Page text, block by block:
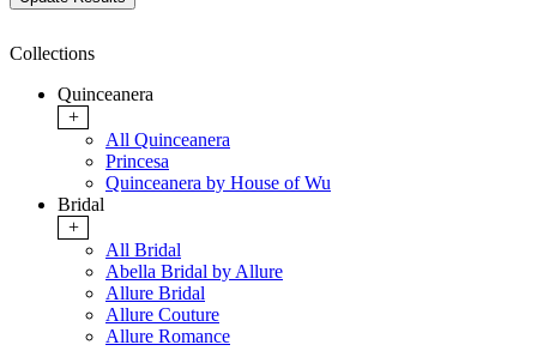
Collections
Quinceanera
+
All Quinceanera
Princesa
Quinceanera by House of Wu
Bridal
+
All Bridal
Abella Bridal by Allure
Allure Bridal
Allure Couture
Allure Romance